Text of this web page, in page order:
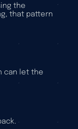
the
that pattern
can let the